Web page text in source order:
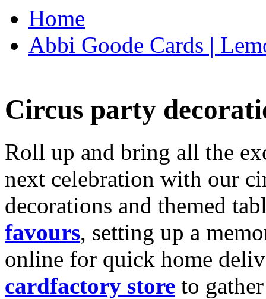
Home
Abbi Goode Cards |
Circus party
Roll up and bring all the
next celebration with our
decorations and themed
favours, setting up a
online for quick home
cardfactory store to